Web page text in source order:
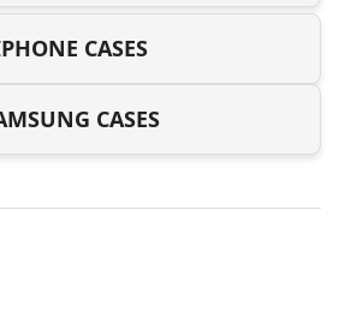
CASES
CASES